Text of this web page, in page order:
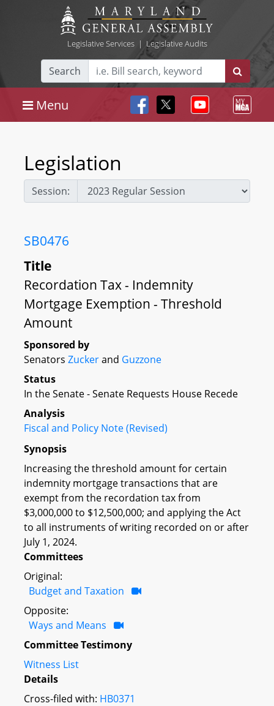
Legislative Services| Legislative Audits
Search
Menu
Legislation
Session:
SB0476
Title
Recordation Tax - Indemnity
Mortgage Exemption - Threshold
Amount
Sponsored by
Senators Zuckerand Guzzone
Status
In the Senate - Senate Requests House Recede
Analysis
Fiscal and Policy Note (Revised)
Synopsis
Increasing the threshold amount for certain
indemnity mortgage transactions that are
exempt from the recordation tax from
$3,000,000 to $12,500,000; and applying the Act
to all instruments of writing recorded on or after
July 1, 2024.
Committees
Original:
Budget and Taxation
Opposite:
Ways and Means
Committee Testimony
Witness List
Details
Cross-filed with: HB0371